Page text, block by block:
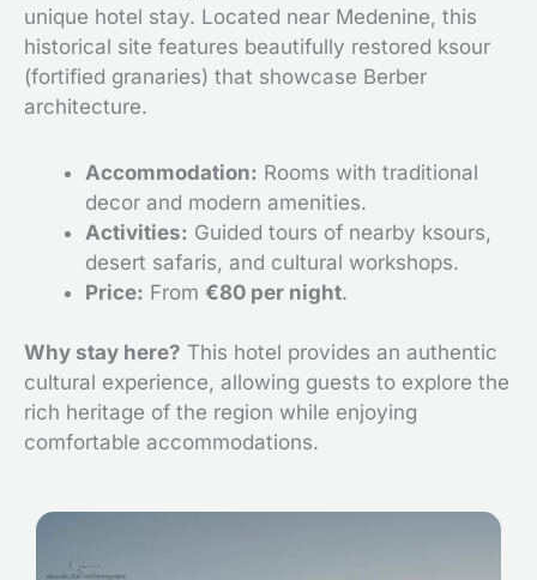
unique hotel stay. Located near Medenine, this
historical site features beautifully restored ksour
(fortified granaries) that showcase Berber
architecture.
Accommodation: Rooms with traditional
decor and modern amenities.
Activities: Guided tours of nearby ksours,
desert safaris, and cultural workshops.
Price: From €80 per night.
Why stay here? This hotel provides an authentic
cultural experience, allowing guests to explore the
rich heritage of the region while enjoying
comfortable accommodations.